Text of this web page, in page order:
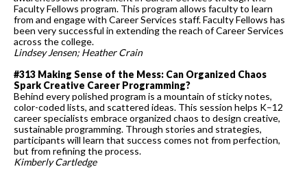
Faculty Fellows program. This program allows faculty to learn
from and engage with Career Services staff. Faculty Fellows has
been very successful in extending the reach of Career Services
across the college.
Lindsey Jensen; Heather Crain
#313 Making Sense of the Mess: Can Organized Chaos
Spark Creative Career Programming?
Behind every polished program is a mountain of sticky notes,
color-coded lists, and scattered ideas. This session helps K–12
career specialists embrace organized chaos to design creative,
sustainable programming. Through stories and strategies,
participants will learn that success comes not from perfection,
but from refining the process.
Kimberly Cartledge